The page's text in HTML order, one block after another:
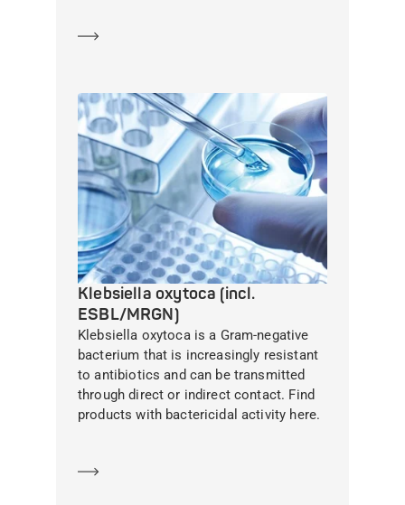
Klebsiella oxytoca (incl.
ESBL/MRGN)
Klebsiella oxytoca is a Gram-negative
bacterium that is increasingly resistant
to antibiotics and can be transmitted
through direct or indirect contact. Find
products with bactericidal activity here.